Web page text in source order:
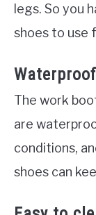
legs. So you
shoes to use
The work
are
conditions,
shoes can